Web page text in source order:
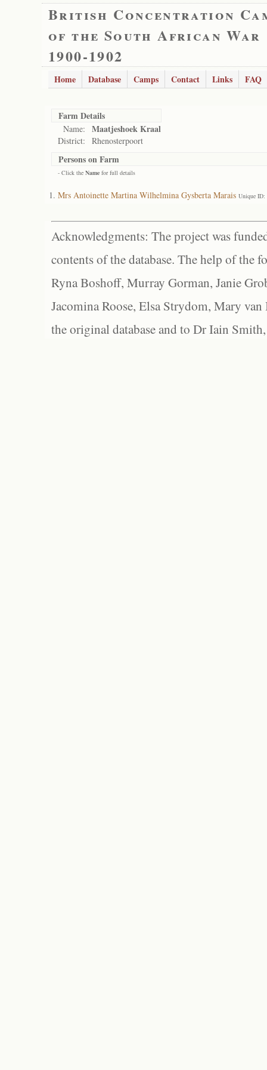
British Concentration
of the South African War
1900-1902
Home Database Camps Contact Links FAQ
Farm Details
Name: Maatjeshoek Kraal
District: Rhenosterpoort
Persons on Farm
- Click the Name for full details
Mrs Antoinette Martina Wilhelmina Gysberta Marais Unique ID:
Acknowledgments: The project was
contents of the database. The help of the
Ryna Boshoff, Murray Gorman, Janie
Jacomina Roose, Elsa Strydom, Mary
the original database and to Dr Iain